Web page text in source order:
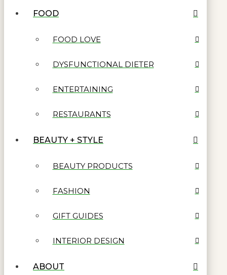
FOOD
FOOD LOVE
DYSFUNCTIONAL DIETER
ENTERTAINING
RESTAURANTS
BEAUTY + STYLE
BEAUTY PRODUCTS
FASHION
GIFT GUIDES
INTERIOR DESIGN
ABOUT